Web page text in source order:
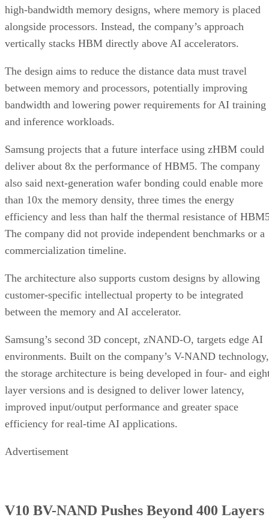
high-bandwidth memory designs, where memory is placed
alongside processors. Instead, the company’s approach
vertically stacks HBM directly above AI accelerators.
The design aims to reduce the distance data must travel
between memory and processors, potentially improving
bandwidth and lowering power requirements for AI training
and inference workloads.
Samsung projects that a future interface using zHBM could
deliver about 8x the performance of HBM5. The company
also said next-generation wafer bonding could enable more
than 10x the memory density, three times the energy
efficiency and less than half the thermal resistance of
The company did not provide independent benchmarks or a
commercialization timeline.
The architecture also supports custom designs by allowing
customer-specific intellectual property to be integrated
between the memory and AI accelerator.
Samsung’s second 3D concept, zNAND-O, targets edge AI
environments. Built on the company’s V-NAND technology,
the storage architecture is being developed in four- and
layer versions and is designed to deliver lower latency,
improved input/output performance and greater space
efficiency for real-time AI applications.
Advertisement
V10 BV-NAND Pushes Beyond 400 Layers